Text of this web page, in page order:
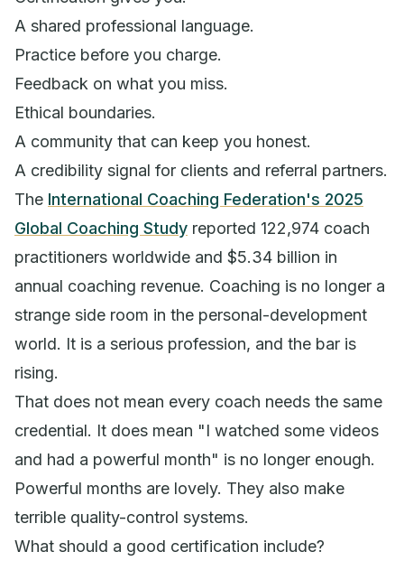
A shared professional language.
Practice before you charge.
Feedback on what you miss.
Ethical boundaries.
A community that can keep you honest.
A credibility signal for clients and referral partners.
The International Coaching Federation's 2025
Global Coaching Study reported 122,974 coach
practitioners worldwide and $5.34 billion in
annual coaching revenue. Coaching is no longer a
strange side room in the personal-development
world. It is a serious profession, and the bar is
rising.
That does not mean every coach needs the same
credential. It does mean "I watched some videos
and had a powerful month" is no longer enough.
Powerful months are lovely. They also make
terrible quality-control systems.
What should a good certification include?